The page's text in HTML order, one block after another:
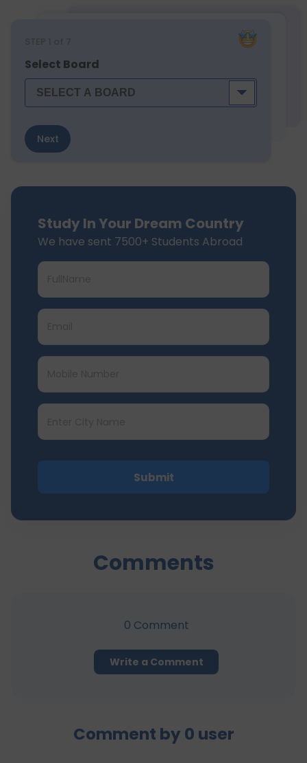
STEP 1 of 7
Select Board
Next
Study In Your Dream Country
We have sent 7500+ Students Abroad
Submit
Comments
0 Comment
Write a Comment
Comment by 0 user